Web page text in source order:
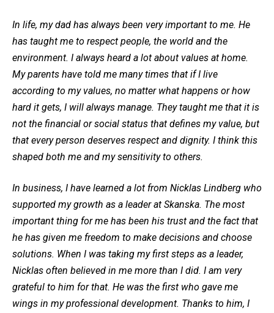
In life, my dad has always been very important to me. He
has taught me to respect people, the world and the
environment. I always heard a lot about values at home.
My parents have told me many times that if I live
according to my values, no matter what happens or how
hard it gets, I will always manage. They taught me that it is
not the financial or social status that defines my value, but
that every person deserves respect and dignity. I think this
shaped both me and my sensitivity to others.
In business, I have learned a lot from Nicklas Lindberg who
supported my growth as a leader at Skanska. The most
important thing for me has been his trust and the fact that
he has given me freedom to make decisions and choose
solutions. When I was taking my first steps as a leader,
Nicklas often believed in me more than I did. I am very
grateful to him for that. He was the first who gave me
wings in my professional development. Thanks to him, I